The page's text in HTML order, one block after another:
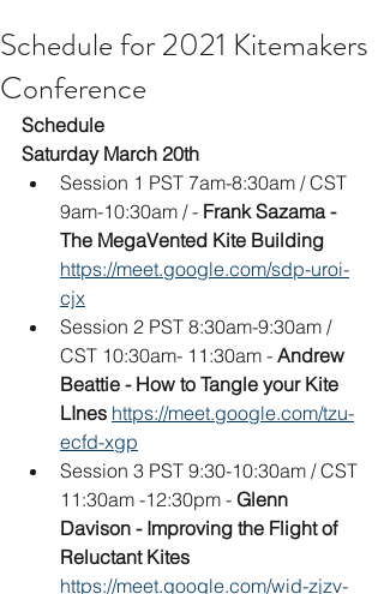
Schedule for 2021 Kitemakers
Conference
Schedule
Saturday March 20th
Session 1 PST 7am-8:30am / CST
9am-10:30am / - Frank Sazama -
The MegaVented Kite Building
https://meet.google.com/sdp-uroi-
cjx
Session 2 PST 8:30am-9:30am /
CST 10:30am- 11:30am - Andrew
Beattie - How to Tangle your Kite
LInes https://meet.google.com/tzu-
ecfd-xgp
Session 3 PST 9:30-10:30am / CST
11:30am -12:30pm - Glenn
Davison - Improving the Flight of
Reluctant Kites
https://meet.google.com/wid-zjzv-